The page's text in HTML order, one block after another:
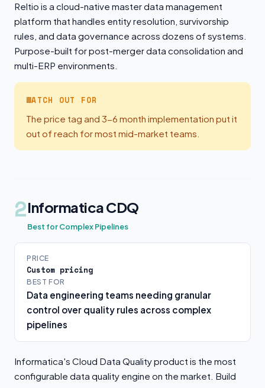
Reltio is a cloud-native master data management
platform that handles entity resolution, survivorship
rules, and data governance across dozens of systems.
Purpose-built for post-merger data consolidation and
multi-ERP environments.
WATCH OUT FOR
The price tag and 3-6 month implementation put it
out of reach for most mid-market teams.
2Informatica CDQ
Best for Complex Pipelines
PRICE
Custom pricing
BEST FOR
Data engineering teams needing granular
control over quality rules across complex
pipelines
Informatica's Cloud Data Quality product is the most
configurable data quality engine on the market. Build